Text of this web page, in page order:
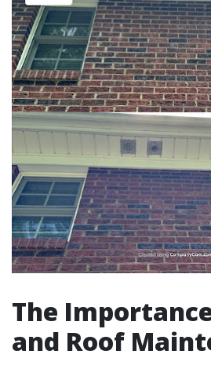
The
and Roof